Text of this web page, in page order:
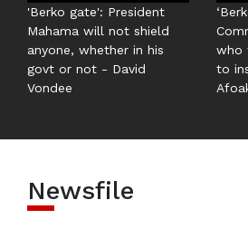
'Berko gate': President
Mahama will not shield
anyone, whether in his
govt or not - David
Vondee
who
to
Newsfile